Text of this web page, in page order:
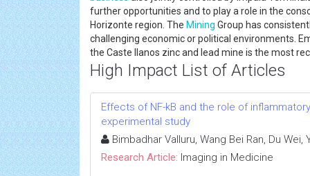
further opportunities and to play a role in the
Horizonte region. The Mining Group has
challenging economic or political environments.
the Caste llanos zinc and lead mine is the most
High Impact List of Articles
Effects of NF-kB and the role of
experimental study
Bimbadhar Valluru, Wang Bei Ran, Du
Research Article: Imaging in Medicine